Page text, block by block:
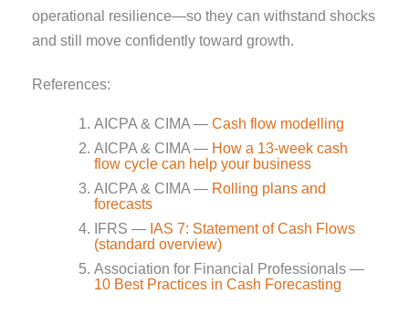
operational resilience—so they can withstand shocks
and still move confidently toward growth.
References:
AICPA & CIMA —Cash flow modelling
AICPA & CIMA — How a 13-week cash
flow cycle can help your business
AICPA & CIMA — Rolling plans and
forecasts
IFRS — IAS 7: Statement of Cash Flows
(standard overview)
Association for Financial Professionals —
10 Best Practices in Cash Forecasting